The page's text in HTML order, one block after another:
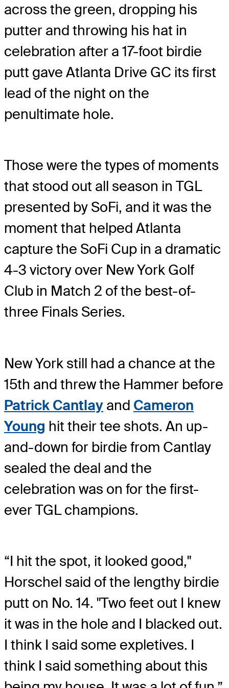
across the green, dropping his
putter and throwing his hat in
celebration after a 17-foot birdie
putt gave Atlanta Drive GC its first
lead of the night on the
penultimate hole.
Those were the types of moments
that stood out all season in TGL
presented by SoFi, and it was the
moment that helped Atlanta
capture the SoFi Cup in a dramatic
4-3 victory over New York Golf
Club in Match 2 of the best-of-
three Finals Series.
New York still had a chance at the
15th and threw the Hammer before
Patrick Cantlay and Cameron
Young hit their tee shots. An up-
and-down for birdie from Cantlay
sealed the deal and the
celebration was on for the first-
ever TGL champions.
“I hit the spot, it looked good,"
Horschel said of the lengthy birdie
putt on No. 14. "Two feet out I knew
it was in the hole and I blacked out.
I think I said some expletives. I
think I said something about this